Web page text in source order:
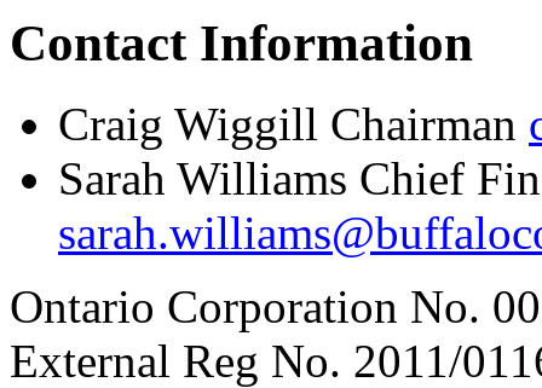
Contact Information
Craig Wiggill Chairman
Sarah Williams Chief
Ontario Corporation No.
External Reg No. 2011/